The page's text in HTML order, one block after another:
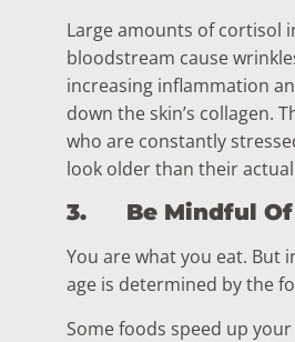
Large amounts of cortisol
bloodstream cause
increasing inflammation
down the skin’s collagen.
who are constantly
look older than their actual
3. Be Mindful
You are what you eat. But
age is determined by the
Some foods speed up your